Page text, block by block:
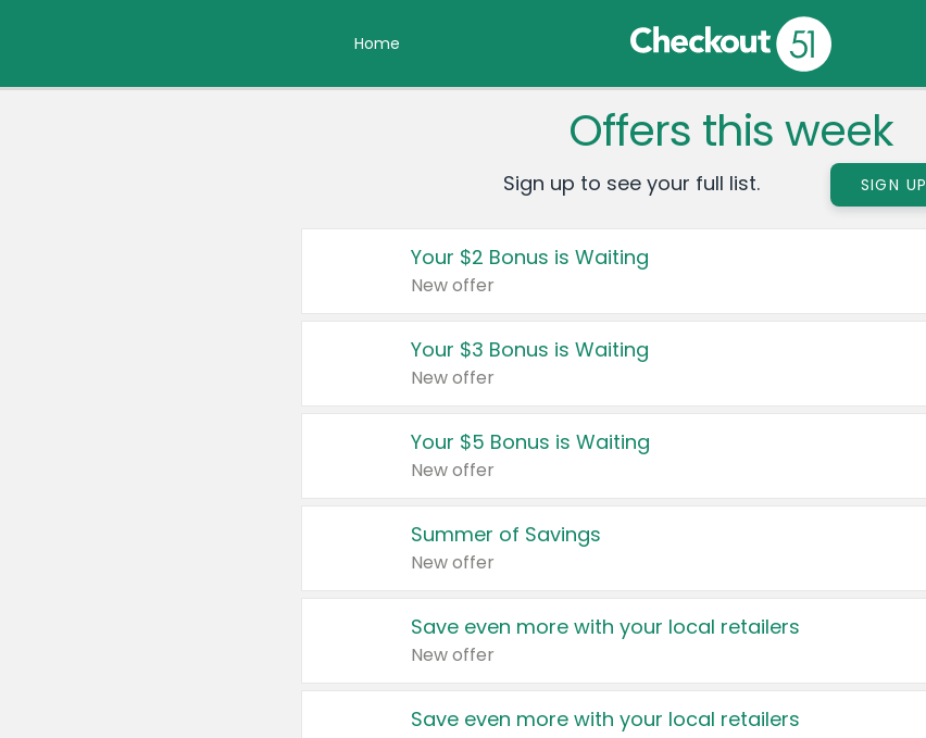
Home
Offers this week
Sign up to see your full list. SIGN UP
Your $2 Bonus is Waiting
New offer
Your $3 Bonus is Waiting
New offer
Your $5 Bonus is Waiting
New offer
Summer of Savings
New offer
Save even more with your local retailers
New offer
Save even more with your local retailers